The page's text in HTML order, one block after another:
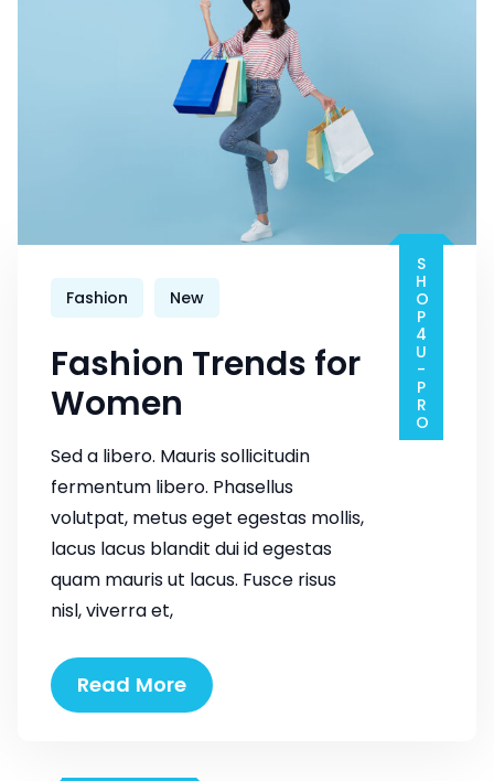
Fashion New
Fashion Trends for
Women
Sed a libero. Mauris sollicitudin
fermentum libero. Phasellus
volutpat, metus eget egestas mollis,
lacus lacus blandit dui id egestas
quam mauris ut lacus. Fusce risus
nisl, viverra et,
Read MoreFashion
Trends
SHOP4U-PRO